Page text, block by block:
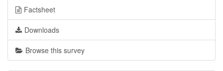
Factsheet
Downloads
Browse this survey